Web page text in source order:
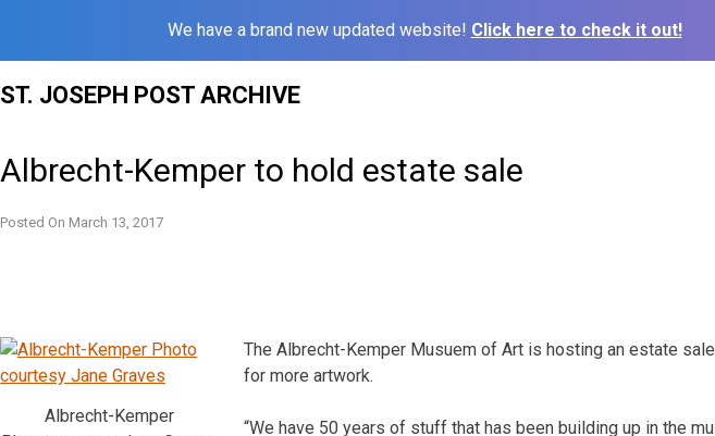
We have a brand new updated website! Click here to check it out!
ST. JOSEPH POST ARCHIVE
Albrecht-Kemper to hold estate sale
Posted On March 13, 2017
Albrecht-Kemper
The Albrecht-Kemper Musuem of Art is hosting an estate
for more artwork.
“We have 50 years of stuff that has been building up in the